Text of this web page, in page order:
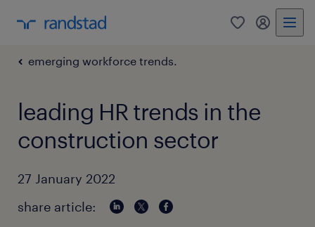
0 my
emerging workforce trends.
leading HR trends in the
construction sector
27 January 2022
share article: